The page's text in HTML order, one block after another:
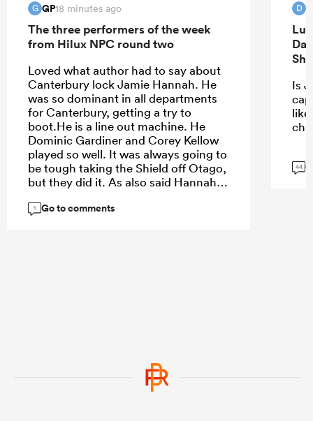
G GP18 minutes ago
The three performers of the week
from Hilux NPC round two
Loved what author had to say about
Canterbury lock Jamie Hannah. He
was so dominant in all departments
for Canterbury, getting a try to
boot.He is a line out machine. He
Dominic Gardiner and Corey Kellow
played so well. It was always going to
be tough taking the Shield off Otago,
but they did it. As also said Hannah
Final win against Otago. Big part of
1 Go to comments
D
Is
44